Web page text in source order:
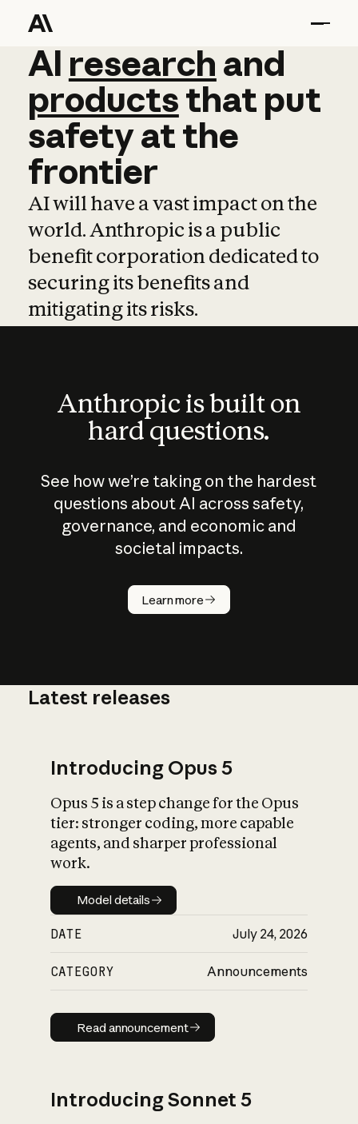
AI research and
AI research and
productsthat put
safetyatthe
frontier
AI will have a vast impact on the
world. Anthropic is a public
benefit corporation dedicated to
securing its benefits and
mitigating its risks.
Anthropic is built on
hard questions.
See how we’re taking on the hardest
questions about AI across safety,
governance, and economic and
societal impacts.
Learn more
How does
AI work?
What is AI’s
impact on
Latest releases
Introducing Opus 5
Opus 5 is a step change for the Opus
tier: stronger coding, more capable
agents, and sharper professional
work.
Model details
Model details
DATE July 24, 2026
CATEGORY Announcements
Read announcement
Read announcement
Introducing Sonnet 5